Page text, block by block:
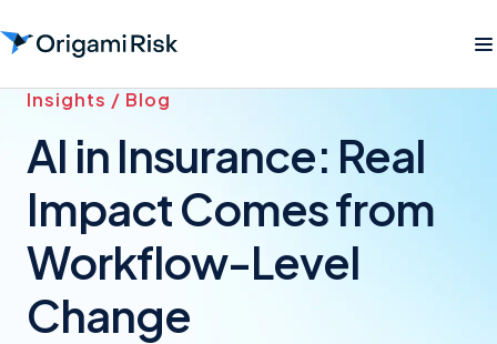
Insights / Blog
AI in Insurance: Real
Impact Comes from
Workflow-Level
Change